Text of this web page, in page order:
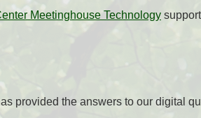
Meetinghouse Technology
provided the answers to our digital